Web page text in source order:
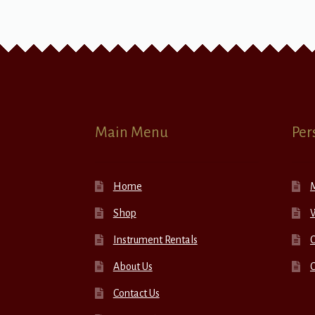
Main Menu
Home
Shop
Instrument Rentals
About Us
Contact Us